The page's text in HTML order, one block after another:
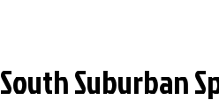
South Suburban